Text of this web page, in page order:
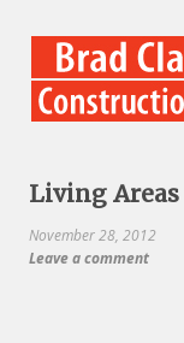
Living Areas
November 28, 2012
Leave a comment